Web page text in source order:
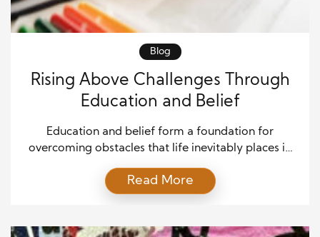
Blog
Rising Above Challenges Through
Education and Belief
Education and belief form a foundation for
overcoming obstacles that life inevitably places in
with unwavering faith in their abilities, they can rise
above circumstances that once seemed
skills and tools necessary to navigate complex
Read More